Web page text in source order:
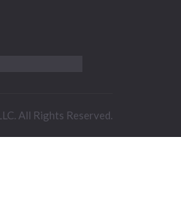
All Rights Reserved.